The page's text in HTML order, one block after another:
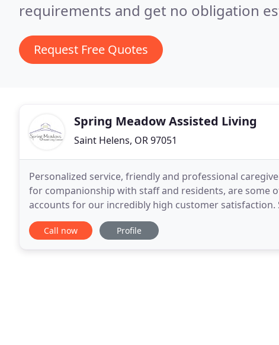
requirements and get no obligation
Request Free Quotes
Spring Meadow Assisted Living
Saint Helens, OR 97051
Personalized service, friendly and professional
for companionship with staff and residents, are some
accounts for our incredibly high customer
the unique distinction as a non-profit 501
Call now Profile